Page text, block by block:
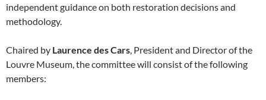
independent guidance on both restoration decisions and
methodology.
Chaired by Laurence des Cars , President and Director of the
Louvre Museum, the committee will consist of the following
members: